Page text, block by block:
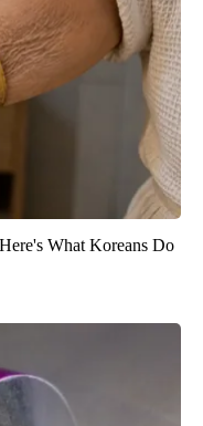
What Koreans Do